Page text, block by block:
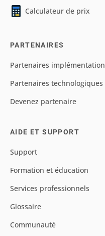
Calculateur de prix
PARTENAIRES
Partenaires implémentation
Partenaires technologiques
Devenez partenaire
AIDE ET SUPPORT
Support
Formation et éducation
Services professionnels
Glossaire
Communauté